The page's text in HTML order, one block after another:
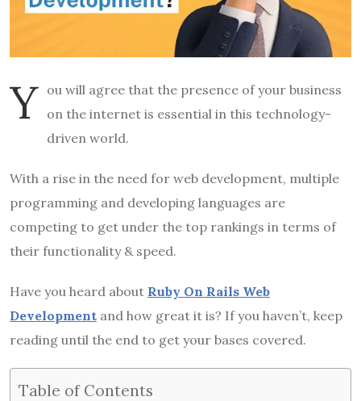
Y ou will agree that the presence of your business
on the internet is essential in this technology-
driven world.
With a rise in the need for web development, multiple
programming and developing languages are
competing to get under the top rankings in terms of
their functionality & speed.
Have you heard about Ruby On Rails Web
Development and how great it is? If you haven’t, keep
reading until the end to get your bases covered.
Table of Contents